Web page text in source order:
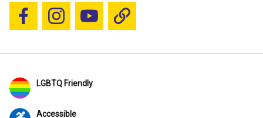
Follow us on Facebook
Follow us on Instagram
YouTubeBlue Sky
LGBTQ Friendly
Accessible